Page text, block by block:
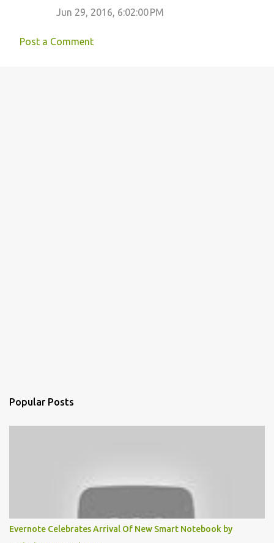
Jun 29, 2016, 6:02:00 PM
Post a Comment
Popular Posts
Evernote Celebrates Arrival Of New Smart Notebook by